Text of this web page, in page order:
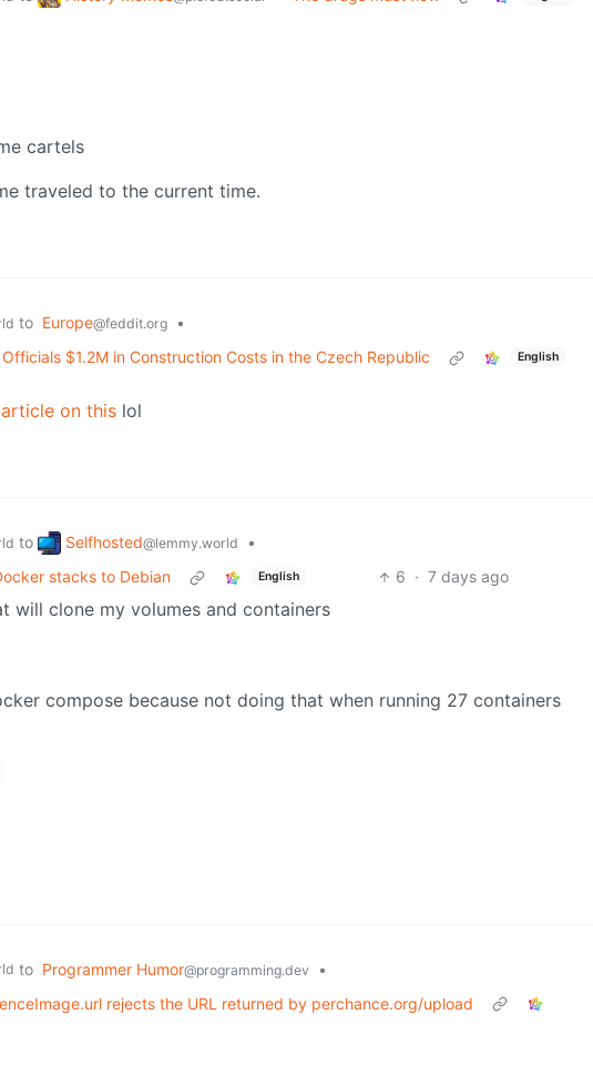
cartels
traveled to the current time.
to Europe@feddit.org
•
$1.2M in Construction Costs in the Czech Republic
English
on this lol
to Selfhosted@lemmy.world
•
stacks to Debian
English 6 · 7 days ago
will clone my volumes and containers
compose because not doing that when running 27 containers
to Programmer Humor@programming.dev
•
rejects the URL returned by perchance.org/upload